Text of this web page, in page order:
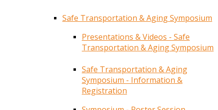
Safe Transportation & Aging Symposium
Presentations & Videos - Safe
Transportation & Aging Symposium
Safe Transportation & Aging
Symposium - Information &
Registration